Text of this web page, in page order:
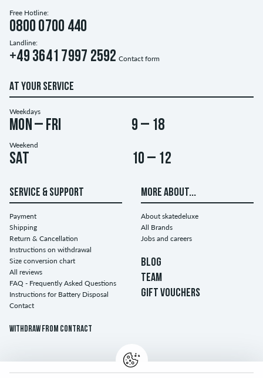
Free Hotline:
0800 0700 440
Landline:
+49 3641 7997 2592 Contact form
AT YOUR SERVICE
Weekdays
Mon – Fri 9 – 18
Weekend
Sat 10 – 12
SERVICE & SUPPORT
Payment
Shipping
Return & Cancellation
Instructions on withdrawal
Size conversion chart
All reviews
FAQ - Frequently Asked Questions
Instructions for Battery Disposal
Contact
Withdraw from contract
MORE ABOUT...
About skatedeluxe
All Brands
Jobs and careers
BLOG
TEAM
GIFT VOUCHERS